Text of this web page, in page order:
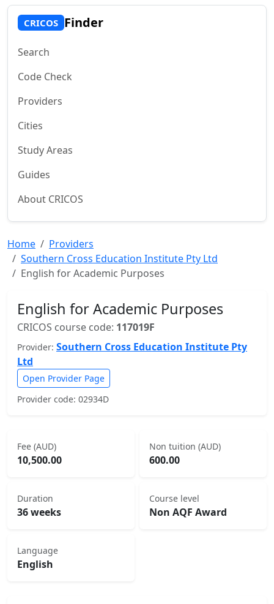
CRICOS Finder
Search
Code Check
Providers
Cities
Study Areas
Guides
About CRICOS
Home
Providers
Southern Cross Education Institute Pty Ltd
English for Academic Purposes
English for Academic Purposes
CRICOS course code: 117019F
Provider: Southern Cross Education Institute Pty
Ltd
Open Provider Page
Provider code: 02934D
Fee (AUD)
10,500.00
Non tuition (AUD)
600.00
Duration
36 weeks
Course level
Non AQF Award
Language
English